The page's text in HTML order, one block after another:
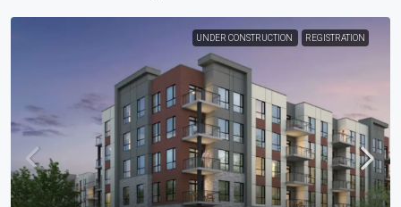
UNDER CONSTRUCTION REGISTRATION